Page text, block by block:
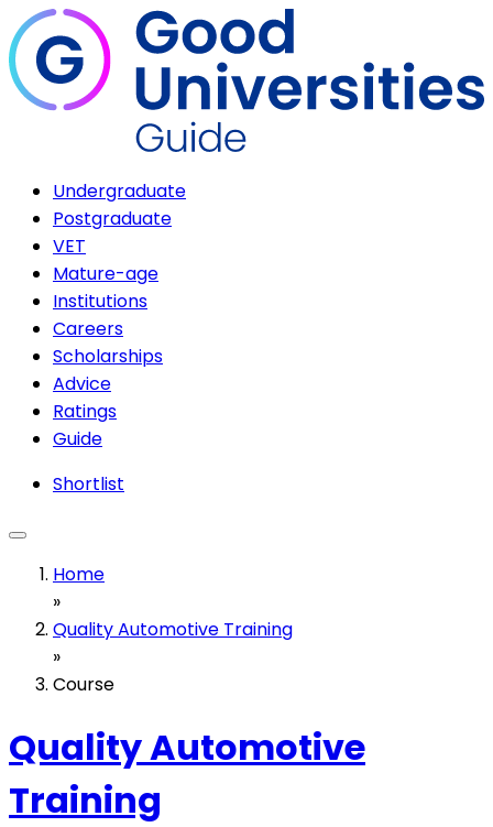
Undergraduate
Postgraduate
VET
Mature-age
Institutions
Careers
Scholarships
Advice
Ratings
Guide
Shortlist
Home
»
Quality Automotive Training
»
Course
Quality Automotive
Training